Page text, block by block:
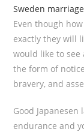
Sweden marriage
Even though
exactly they will
would like to see
the form of
bravery, and
Good
endurance and